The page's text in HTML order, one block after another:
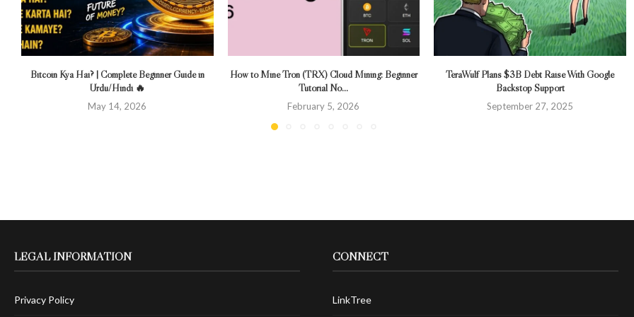
Bitcoin Kya Hai? | Complete Beginner Guide in
Urdu/Hindi 🔥
May 14, 2026
How to Mine Tron (TRX) Cloud Mining: Beginner
Tutorial No...
February 5, 2026
TeraWulf Plans $3B Debt Raise With Google
Backstop Support
September 27, 2025
LEGAL INFORMATION
Privacy Policy
CONNECT
LinkTree